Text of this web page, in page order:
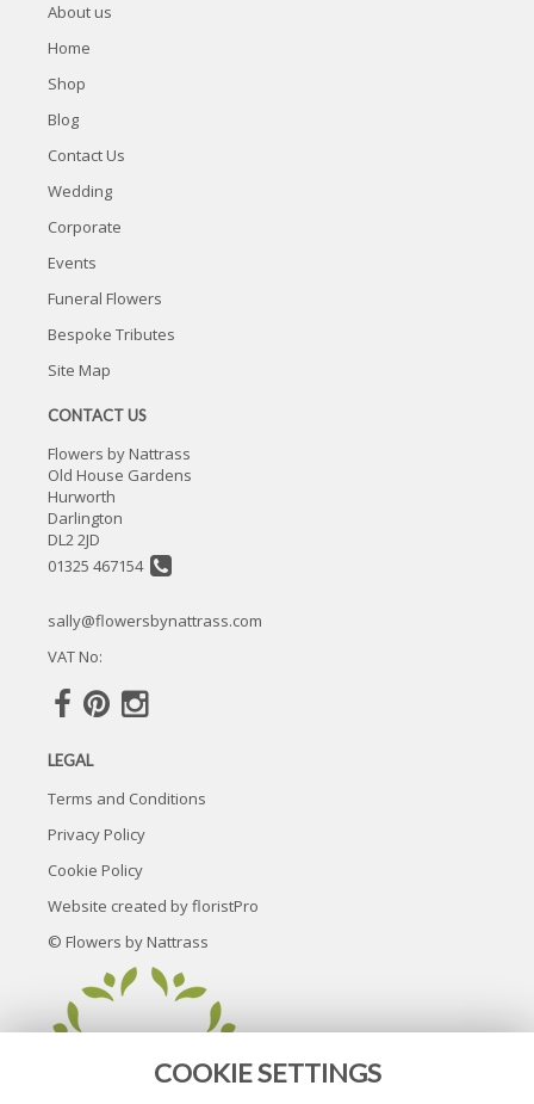
About us
Home
Shop
Blog
Contact Us
Wedding
Corporate
Events
Funeral Flowers
Bespoke Tributes
Site Map
CONTACT US
Flowers by Nattrass
Old House Gardens
Hurworth
Darlington
DL2 2JD
01325 467154
sally@flowersbynattrass.com
VAT No:
LEGAL
Terms and Conditions
Privacy Policy
Cookie Policy
Website created byfloristPro
© Flowers by Nattrass
COOKIE SETTINGS